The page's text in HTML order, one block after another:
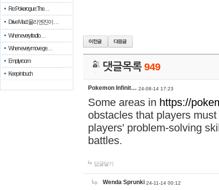
Re: Pokerogue: The…
Drive Mad: 물리 엔진이 …
When every fractio…
When every move ge…
Empty room
Keep in touch
댓글목록949
Pokemon Infinit… 24-08-14 17:23
Some areas in https://
obstacles that players
players' problem-solving
battles.
답글달기
Wenda Sprunki 24-11-14 00:12